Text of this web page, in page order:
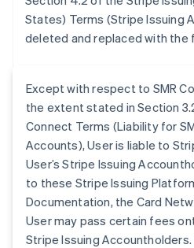
States) Terms (Stripe Issuing
deleted and replaced with the
Except with respect to SMR
the extent stated in Section
Connect Terms (Liability for
Accounts), User is liable to
User’s Stripe Issuing
to these Stripe Issuing
Documentation, the Card
User may pass certain fees
Stripe Issuing